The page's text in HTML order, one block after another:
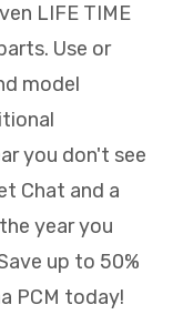
LIFE TIME
Use or
model
you don't see
Chat and a
year you
up to 50%
PCM today!